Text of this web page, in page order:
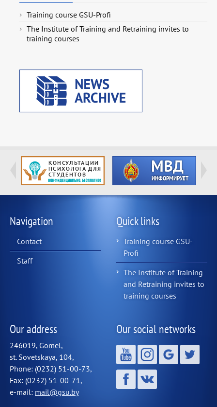
Training course GSU-Profi
The Institute of Training and Retraining invites to
training courses
Navigation
Contact
Staff
Quick links
Training course GSU-
Profi
The Institute of Training
and Retraining invites to
training courses
Our address
246019, Gomel,
st. Sovetskaya, 104,
Phone: (0232) 51-00-73,
Fax: (0232) 51-00-71,
e-mail: mail@gsu.by
Our social networks